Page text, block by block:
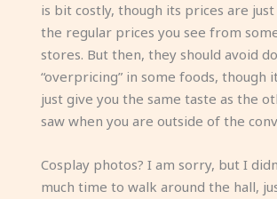
is bit costly, though its prices are
the regular prices you see from
stores. But then, they should avoid
“overpricing” in some foods, though
just give you the same taste as the
saw when you are outside of the
Cosplay photos? I am sorry, but I
much time to walk around the hall,